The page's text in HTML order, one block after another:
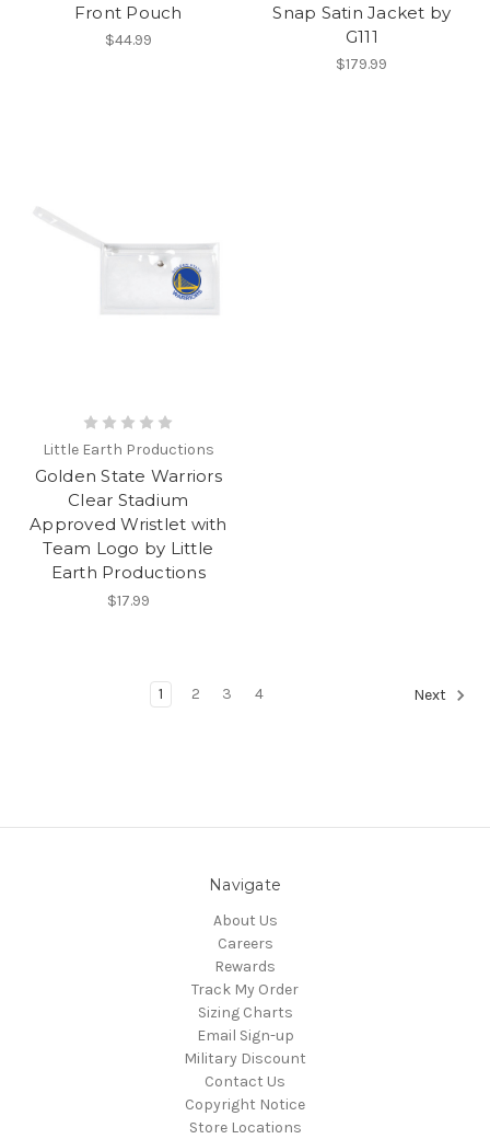
Front Pouch
$44.99
Snap Satin Jacket by
G111
$179.99
Little Earth Productions
Golden State Warriors
Clear Stadium
Approved Wristlet with
Team Logo by Little
Earth Productions
$17.99
1 2 3 4 Next
Navigate
About Us
Careers
Rewards
Track My Order
Sizing Charts
Email Sign-up
Military Discount
Contact Us
Copyright Notice
Store Locations